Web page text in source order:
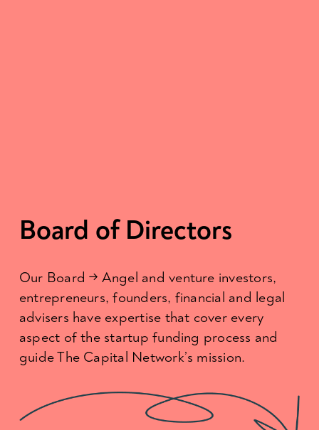
Board of Directors
Our Board → Angel and venture investors,
entrepreneurs, founders, financial and legal
advisers have expertise that cover every
aspect of the startup funding process and
guide The Capital Network’s mission.